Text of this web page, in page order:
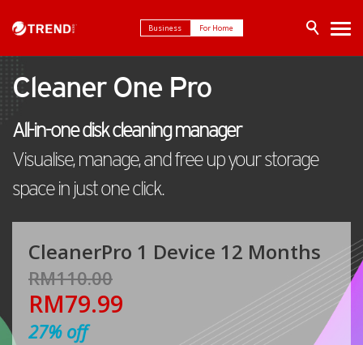
Business For Home
Cleaner One Pro
All-in-one disk cleaning manager
Visualise, manage, and free up your storage
space in just one click.
CleanerPro 1 Device 12 Months
RM110.00
RM79.99
27% off